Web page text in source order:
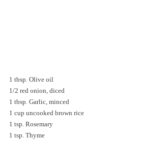
1 tbsp. Olive oil
1/2 red onion, diced
1 tbsp. Garlic, minced
1 cup uncooked brown rice
1 tsp. Rosemary
1 tsp. Thyme